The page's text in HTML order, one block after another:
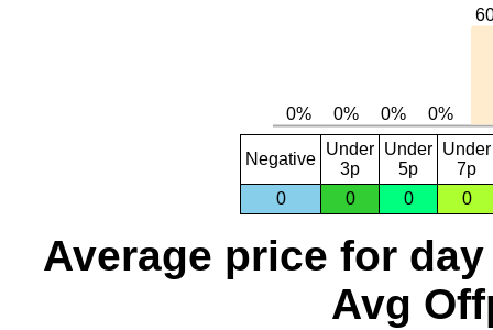
Negative
Under
3p
Under
5p
Under
7p
0
0 0 0
Average price for day
Avg